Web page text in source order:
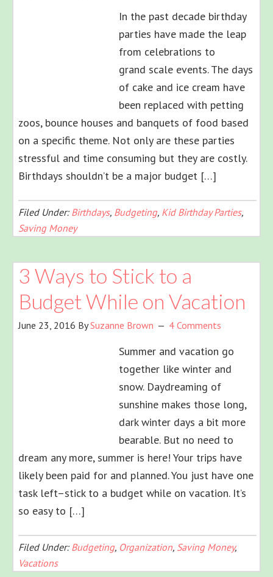
In the past decade birthday
parties have made the leap
from celebrations to
grand scale events. The days
of cake and ice cream have
been replaced with petting
zoos, bounce houses and banquets of food based
on a specific theme. Not only are these parties
stressful and time consuming but they are costly.
Birthdays shouldn’t be a major budget […]
Filed Under: Birthdays, Budgeting, Kid Birthday Parties,
Saving Money
3 Ways to Stick to a
Budget While on Vacation
June 23, 2016 BySuzanne Brown 4 Comments
Summer and vacation go
together like winter and
snow. Daydreaming of
sunshine makes those long,
dark winter days a bit more
bearable. But no need to
dream any more, summer is here! Your trips have
likely been paid for and planned. You just have one
task left–stick to a budget while on vacation. It’s
so easy to […]
Filed Under: Budgeting, Organization, Saving Money,
Vacations